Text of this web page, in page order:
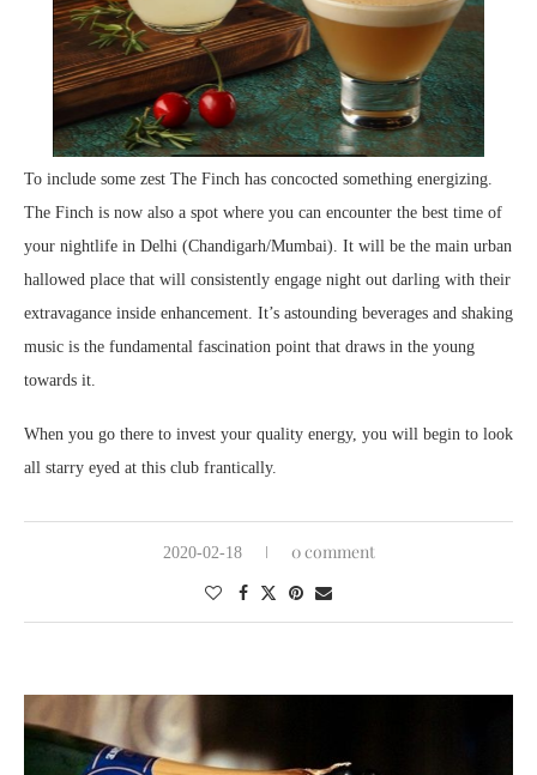
To include some zest The Finch has concocted something energizing.
The Finch is now also a spot where you can encounter the best time of
your nightlife in Delhi (Chandigarh/Mumbai). It will be the main urban
hallowed place that will consistently engage night out darling with their
extravagance inside enhancement. It’s astounding beverages and shaking
music is the fundamental fascination point that draws in the young
towards it.
When you go there to invest your quality energy, you will begin to look
all starry eyed at this club frantically.
2020-02-18 0 comment